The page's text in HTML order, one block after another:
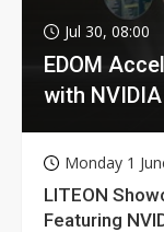
Jul 30, 08:00
EDOM
with
Monday 1
LITEON
Featuring